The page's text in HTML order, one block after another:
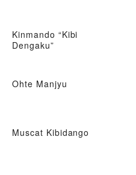
Kinmando “Kibi
Dengaku”
Ohte Manjyu
Muscat Kibidango